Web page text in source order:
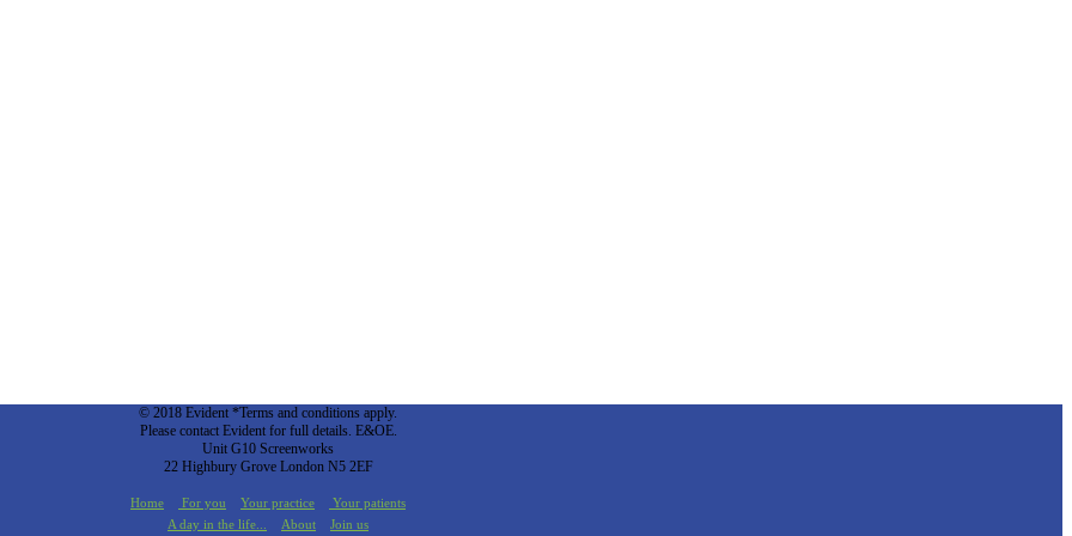
© 2018 Evident *Terms and conditions apply.
Please contact Evident for full details. E&OE.
Unit G10 Screenworks
22 Highbury Grove London N5 2EF
Home For you Your practice
Your patients
A day in the life...
About Join us